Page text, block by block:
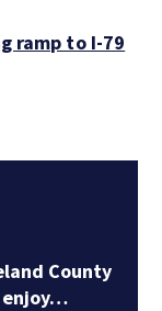
ramp to I-79
County
enjoy…